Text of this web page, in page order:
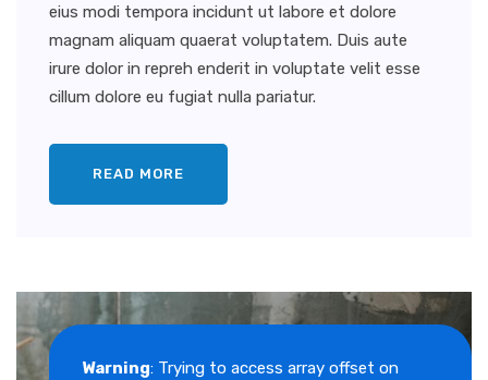
eius modi tempora incidunt ut labore et dolore
magnam aliquam quaerat voluptatem. Duis aute
irure dolor in repreh enderit in voluptate velit esse
cillum dolore eu fugiat nulla pariatur.
READ MORE
Warning: Trying to access array offset on